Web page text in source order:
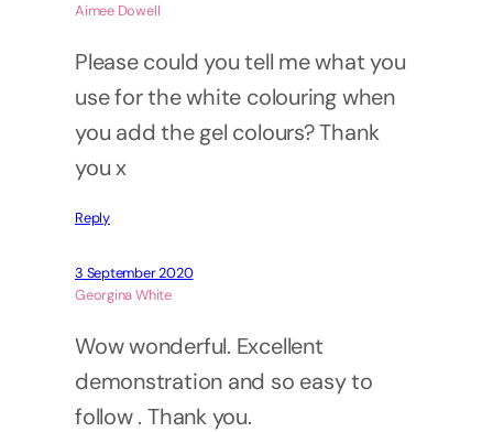
Aimee Dowell
Please could you tell me what you
use for the white colouring when
you add the gel colours? Thank
you x
Reply
3 September 2020
Georgina White
Wow wonderful. Excellent
demonstration and so easy to
follow . Thank you.